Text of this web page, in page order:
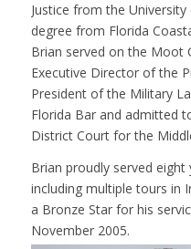
Justice from the
degree from Florida
Brian served on the Moot
Executive Director of the
President of the Military
Florida Bar and admitted
District Court for the
Brian proudly served
including multiple tours in
a Bronze Star for his
November 2005.